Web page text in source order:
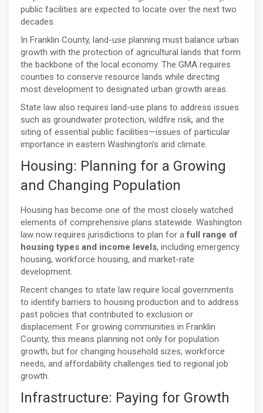
public facilities are expected to locate over the next two
decades.
In Franklin County, land-use planning must balance urban
growth with the protection of agricultural lands that form
the backbone of the local economy. The GMA requires
counties to conserve resource lands while directing
most development to designated urban growth areas.
State law also requires land-use plans to address issues
such as groundwater protection, wildfire risk, and the
siting of essential public facilities—issues of particular
importance in eastern Washington’s arid climate.
Housing: Planning for a Growing
and Changing Population
Housing has become one of the most closely watched
elements of comprehensive plans statewide. Washington
law now requires jurisdictions to plan for afull range of
housing types and income levels, including emergency
housing, workforce housing, and market-rate
development.
Recent changes to state law require local governments
to identify barriers to housing production and to address
past policies that contributed to exclusion or
displacement. For growing communities in Franklin
County, this means planning not only for population
growth, but for changing household sizes, workforce
needs, and affordability challenges tied to regional job
growth.
Infrastructure: Paying for Growth